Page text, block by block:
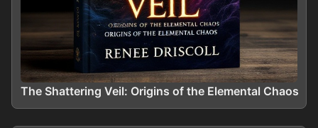
The Shattering Veil: Origins of the Elemental Chaos